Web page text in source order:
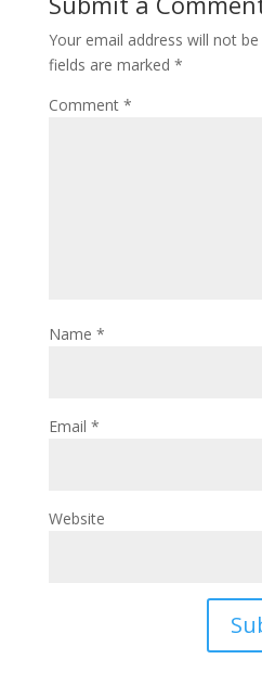
Your email address will not be
fields are marked *
Comment *
Name *
Email *
Website